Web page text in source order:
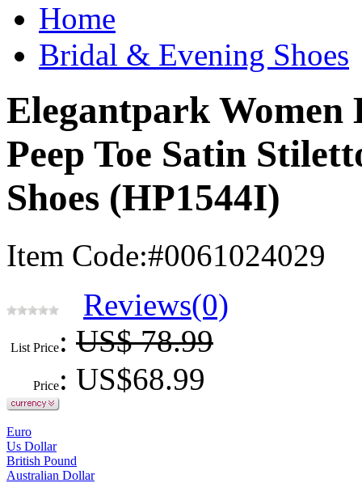
Home
Bridal & Evening Shoes
Elegantpark Women
Peep Toe Satin
Shoes (HP1544I)
Item Code:#0061024029
Reviews(0)
List Price: US$ 78.99
Price: US$68.99
Euro
Us Dollar
British Pound
Australian Dollar